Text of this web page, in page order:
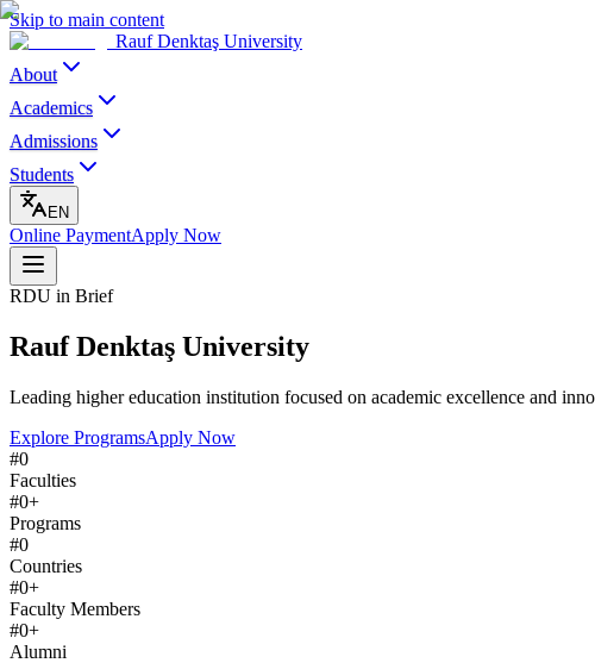
Skip to main content
Rauf Denktaş University
About
Academics
Admissions
Students
EN
Online PaymentApply Now
RDU in Brief
Rauf Denktaş University
Leading higher education institution focused on academic excellence and
Explore ProgramsApply Now
#0
Faculties
#0+
Programs
#0
Countries
#0+
Faculty Members
#0+
Alumni